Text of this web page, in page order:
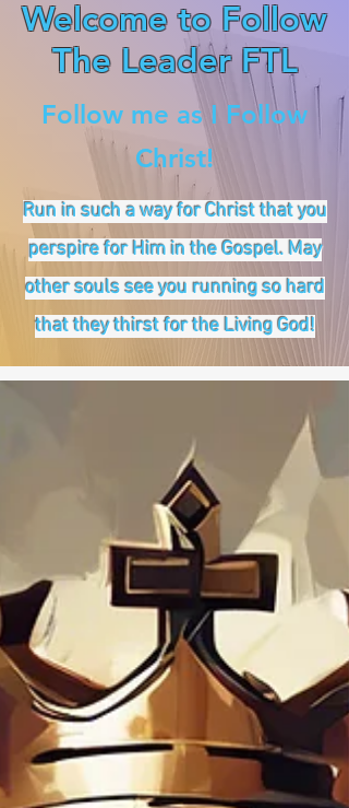
Welcome to Follow
The Leader FTL
Follow me as I Follow
Christ!
Run in such a way for Christ that you
perspire for Him in the Gospel. May
other souls see you running so hard
that they thirst for the Living God!